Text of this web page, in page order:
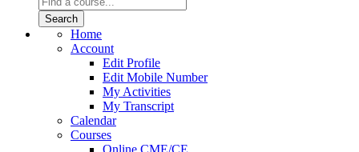
Home
Account
Edit Profile
Edit Mobile Number
My Activities
My Transcript
Calendar
Courses
Online CME/CE